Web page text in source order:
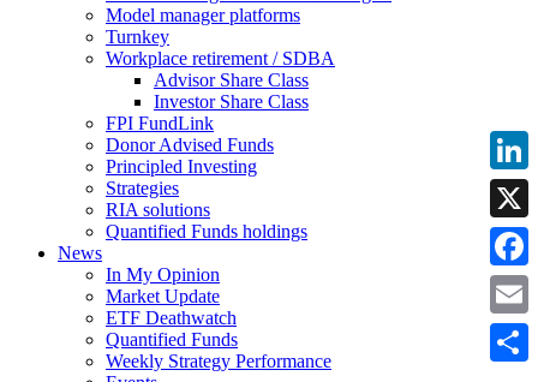
Model manager platforms
Turnkey
Workplace retirement / SDBA
Advisor Share Class
Investor Share Class
FPI FundLink
Donor Advised Funds
Principled Investing
Strategies
RIA solutions
Quantified Funds holdings
News
In My Opinion
Market Update
ETF Deathwatch
Quantified Funds
Weekly Strategy Performance
X
Email